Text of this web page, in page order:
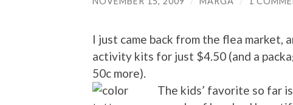
I just came back from the flea market,
activity kits for just $4.50 (and a
50c more).
The kids’ favorite so far